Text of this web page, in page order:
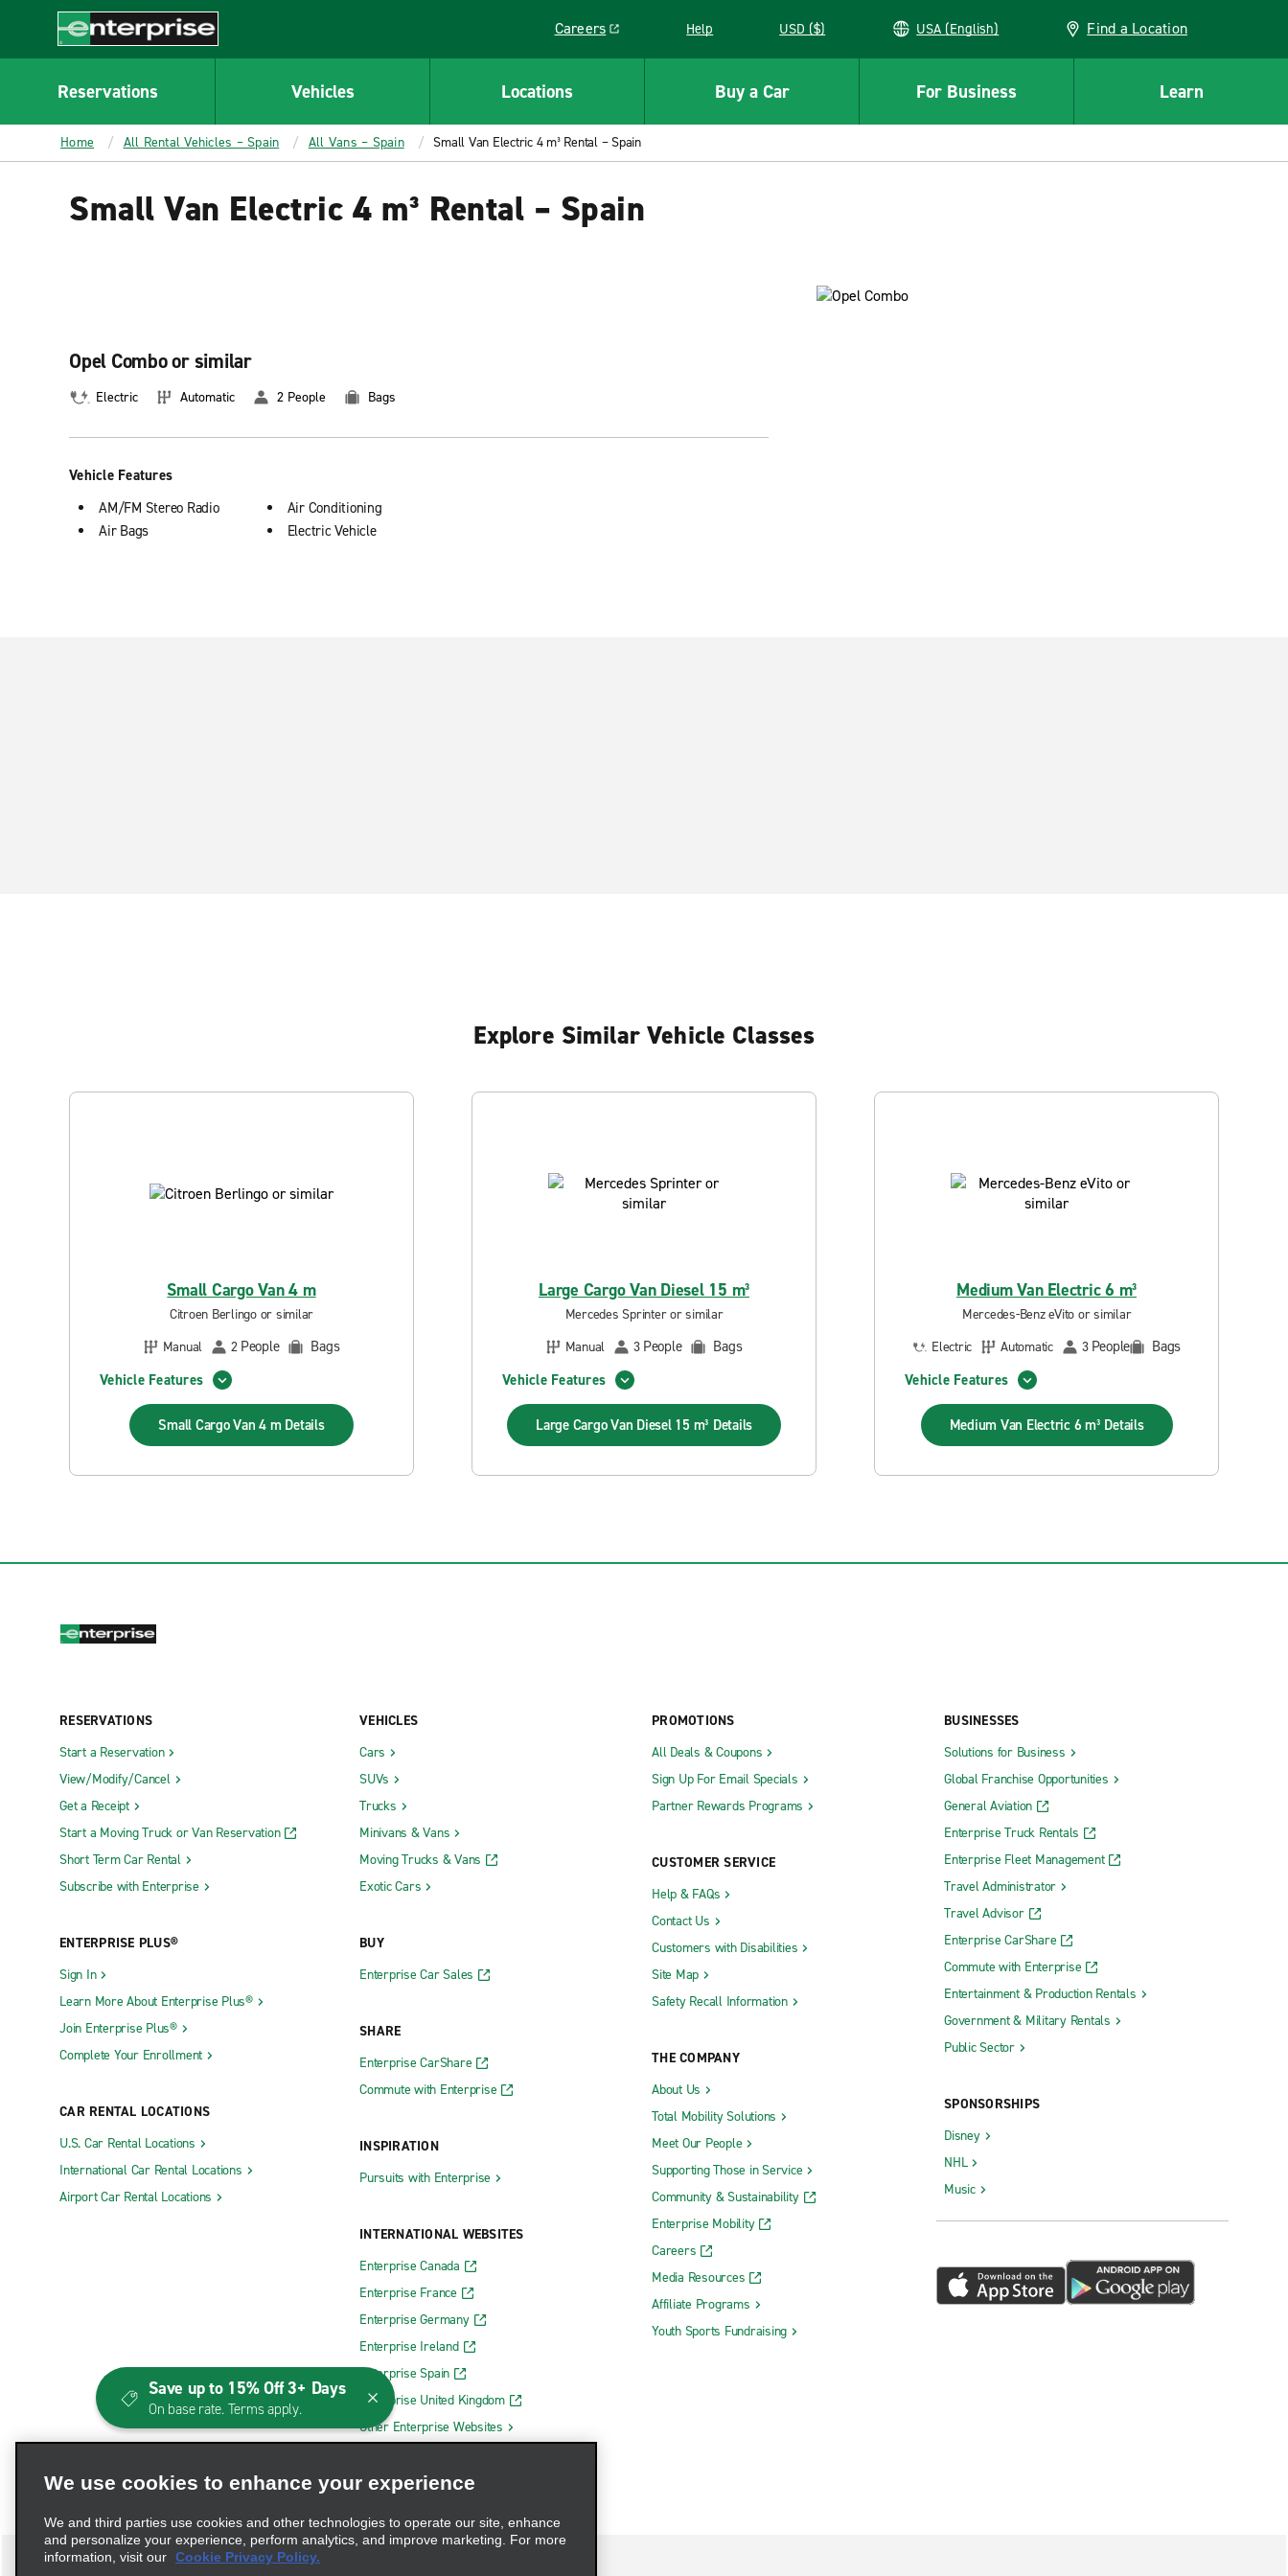
CONTENT
Enterprise
Careers
Link opens in a new window
Help USD ($) USA (English) Find a Location
Reservations Vehicles Locations Buy a Car For Business Learn
Home All Rental Vehicles – Spain All Vans – Spain Small Van Electric 4 m³ Rental – Spain
Small Van Electric 4 m³ Rental – Spain
Opel Combo or similar
Electric Automatic 2 People Bags
Vehicle Features
AM/FM Stereo Radio
Air Bags
Air Conditioning
Electric Vehicle
Explore Similar Vehicle Classes
Small Cargo Van 4 m
Citroen Berlingo or similar
Manual
2 People
Bags
Vehicle Features
Small Cargo Van 4 m Details
Large Cargo Van Diesel 15 m³
Mercedes Sprinter or similar
Manual
3 People
Bags
Vehicle Features
Large Cargo Van Diesel 15 m³ Details
Medium Van Electric 6 m³
Mercedes-Benz eVito or similar
Electric
Automatic 3 People
Bags
Vehicle Features
Medium Van Electric 6 m³ Details
RESERVATIONS
Start a Reservation
View/Modify/Cancel
Get a Receipt
Start a Moving Truck or Van Reservation
Short Term Car Rental
Subscribe with Enterprise
ENTERPRISE PLUS®
Sign In
Learn More About Enterprise Plus®
Join Enterprise Plus®
Complete Your Enrollment
CAR RENTAL LOCATIONS
U.S. Car Rental Locations
International Car Rental Locations
Airport Car Rental Locations
VEHICLES
Cars
SUVs
Trucks
Minivans & Vans
Moving Trucks & Vans
Exotic Cars
BUY
Enterprise Car Sales
SHARE
Enterprise CarShare
Commute with Enterprise
INSPIRATION
Pursuits with Enterprise
INTERNATIONAL WEBSITES
Enterprise Canada
Enterprise France
Enterprise Germany
Enterprise Ireland
Enterprise Spain
Enterprise United Kingdom
Other Enterprise Websites
PROMOTIONS
All Deals & Coupons
Sign Up For Email Specials
Partner Rewards Programs
CUSTOMER SERVICE
Help & FAQs
Contact Us
Customers with Disabilities
Site Map
Safety Recall Information
THE COMPANY
About Us
Total Mobility Solutions
Meet Our People
Supporting Those in Service
Community & Sustainability
Enterprise Mobility
Careers
Media Resources
Affiliate Programs
Youth Sports Fundraising
BUSINESSES
Solutions for Business
Global Franchise Opportunities
General Aviation
Enterprise Truck Rentals
Enterprise Fleet Management
Travel Administrator
Travel Advisor
Enterprise CarShare
Commute with Enterprise
Entertainment & Production Rentals
Government & Military Rentals
Public Sector
SPONSORSHIPS
Disney
NHL
Music
We use cookies to enhance your experience
We and third parties use cookies and other technologies to operate our site, enhance
and personalize your experience, perform analytics, and improve marketing. For more
information, visit our Cookie Privacy Policy.
Save up to 15% Off 3+ Days
On base rate. Terms apply.